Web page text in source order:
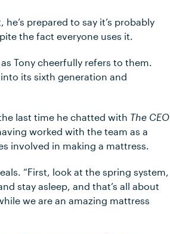
prepared to say it’s probably
the fact everyone uses it.
Tony cheerfully refers to them.
its sixth generation and
last time he chatted with The CEO
worked with the team as a
involved in making a mattress.
“First, look at the spring system,
stay asleep, and that’s all about
we are an amazing mattress